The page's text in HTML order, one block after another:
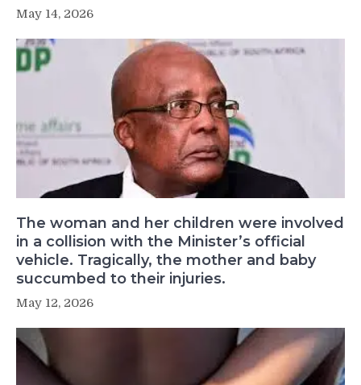
May 14, 2026
The woman and her children were involved
in a collision with the Minister’s official
vehicle. Tragically, the mother and baby
succumbed to their injuries.
May 12, 2026